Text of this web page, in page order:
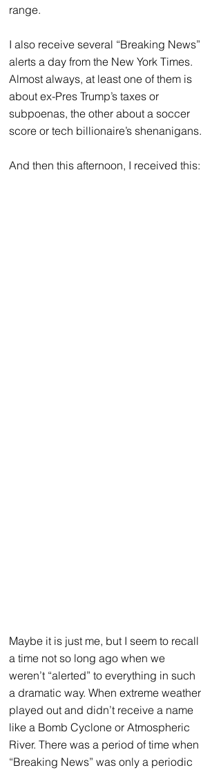
range.
I also receive several “Breaking News”
alerts a day from the New York Times.
Almost always, at least one of them is
about ex-Pres Trump’s taxes or
subpoenas, the other about a soccer
score or tech billionaire’s shenanigans.
And then this afternoon, I received this:
Maybe it is just me, but I seem to recall
a time not so long ago when we
weren’t “alerted” to everything in such
a dramatic way. When extreme weather
played out and didn’t receive a name
like a Bomb Cyclone or Atmospheric
River. There was a period of time when
“Breaking News” was only a periodic